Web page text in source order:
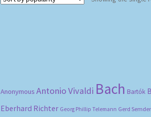
Anonymous Antonio Vivaldi Bach Bartók
Eberhard Richter Georg Phillip Telemann Gerd Semder